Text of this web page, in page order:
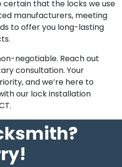
certain that the locks we use
manufacturers, meeting
to offer you long-lasting
negotiable. Reach out
consultation. Your
and we’re here to
our lock installation